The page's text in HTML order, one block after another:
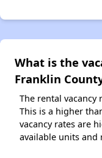
What is the
Franklin
The rental vacancy
This is a higher
vacancy rates are
available units and